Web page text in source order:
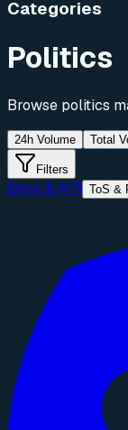
Categories
Politics
Browse politics
24h Volume Total
Filters
Docs & API ToS &